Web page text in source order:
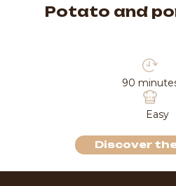
Potato and
90
Easy
Discover